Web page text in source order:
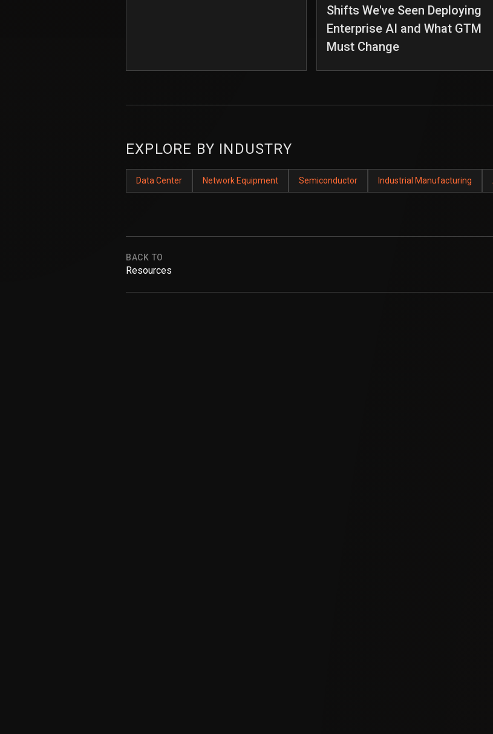
Shifts We've Seen Deploying
Enterprise AI and What GTM
Must Change
EXPLORE BY INDUSTRY
Data Center Network Equipment Semiconductor Industrial Manufacturing
BACK TO
Resources